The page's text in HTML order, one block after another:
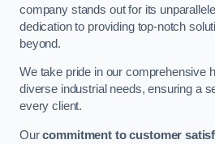
company stands out for its
dedication to providing top-notch
beyond.
We take pride in our comprehensive
diverse industrial needs, ensuring a
every client.
Ourcommitment to customer